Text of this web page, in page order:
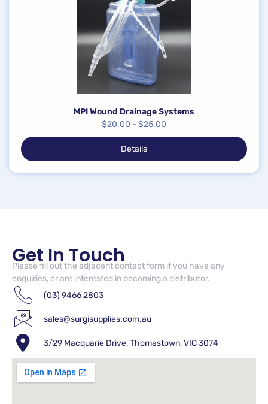
MPI Wound Drainage Systems
$20.00 - $25.00
Details
Get In Touch
Please fill out the adjacent contact form if you have any
enquiries, or are interested in becoming a distributor.
(03) 9466 2803
sales@surgisupplies.com.au
3/29 Macquarie Drive, Thomastown, VIC 3074